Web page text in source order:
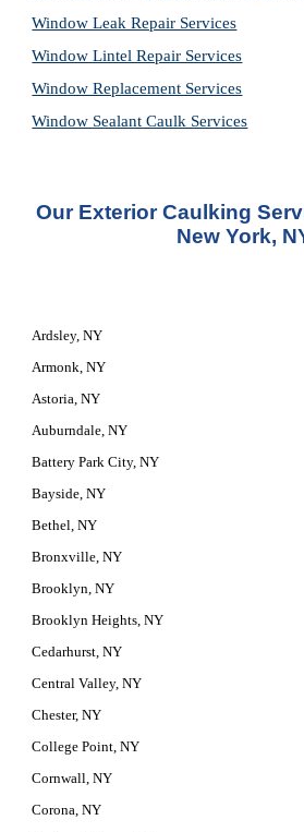
Window Leak Repair Services
Window Lintel Repair Services
Window Replacement Services
Window Sealant Caulk Services
Our Exterior Caulking
New York,
Ardsley, NY
Armonk, NY
Astoria, NY
Auburndale, NY
Battery Park City, NY
Bayside, NY
Bethel, NY
Bronxville, NY
Brooklyn, NY
Brooklyn Heights, NY
Cedarhurst, NY
Central Valley, NY
Chester, NY
College Point, NY
Cornwall, NY
Corona, NY